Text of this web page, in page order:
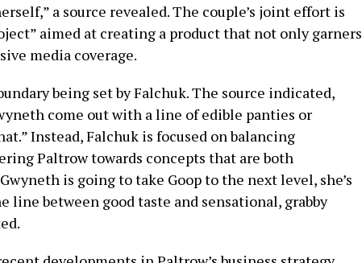
a source revealed. The couple’s joint effort is
aimed at creating a product that not only garners
media coverage.
being set by Falchuk. The source indicated,
come out with a line of edible panties or
Instead, Falchuk is focused on balancing
Paltrow towards concepts that are both
is going to take Goop to the next level, she’s
line between good taste and sensational, grabby